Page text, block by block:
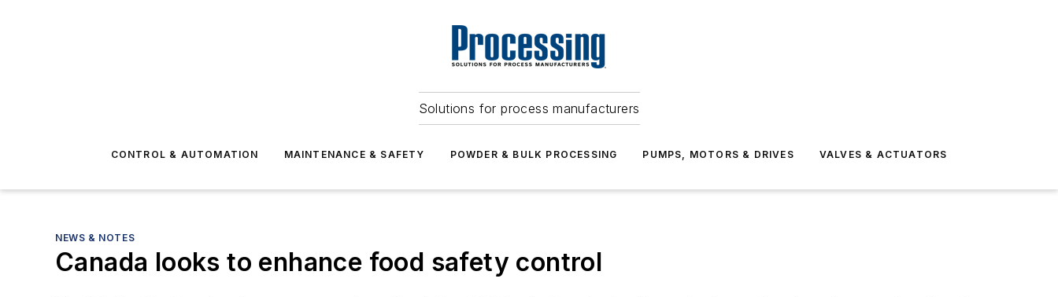
Solutions for process manufacturers
CONTROL & AUTOMATION MAINTENANCE & SAFETY POWDER & BULK PROCESSING PUMPS, MOTORS & DRIVES VALVES & ACTUATORS
NEWS & NOTES
Canada looks to enhance food safety control